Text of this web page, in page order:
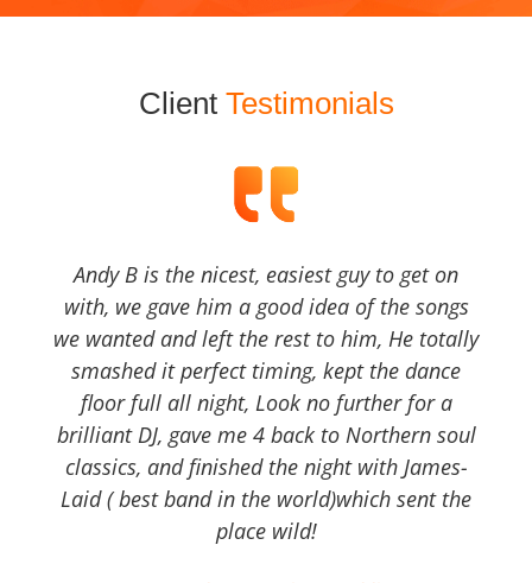
Client Testimonials
Andy B is the nicest, easiest guy to get on
with, we gave him a good idea of the songs
we wanted and left the rest to him, He totally
smashed it perfect timing, kept the dance
floor full all night, Look no further for a
brilliant DJ, gave me 4 back to Northern soul
classics, and finished the night with James-
Laid ( best band in the world)which sent the
place wild!